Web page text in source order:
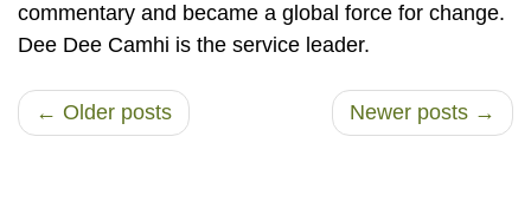
commentary and became a global force for change.
Dee Dee Camhi is the service leader.
← Older posts Newer posts →